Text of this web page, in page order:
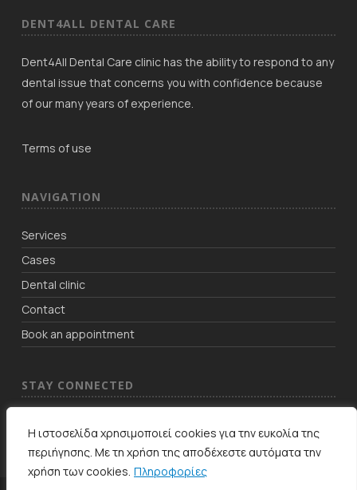
Η ιστοσελίδα χρησιμοποιεί cookies για την ευκολία της
περιήγησης. Με τη χρήση της αποδέχεστε αυτόματα την
χρήση των cookies. Πληροφορίες
DENT4ALL DENTAL CARE
Dent4All Dental Care clinic has the ability to respond to any
dental issue that concerns you with confidence because
of our many years of experience.
Terms of use
NAVIGATION
Services
Cases
Dental clinic
Contact
Book an appointment
STAY CONNECTED